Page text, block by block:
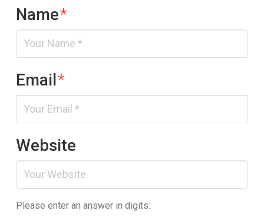
Name*
Email*
Website
Please enter an answer in digits: